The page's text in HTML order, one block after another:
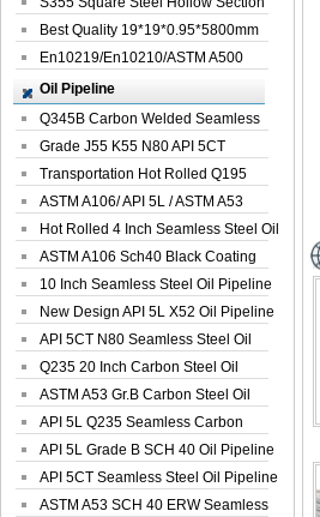
with Oi...
Best Quality 19*19*0.95*5800mm
Profile G...
En10219/En10210/ASTM A500
Square Rectang...
Oil Pipeline
Q345B Carbon Welded Seamless
Spiral Oil ...
Grade J55 K55 N80 API 5CT
Seamless Well ...
Transportation Hot Rolled Q195
Spiral We...
ASTM A106/ API 5L / ASTM A53
Grade B Sea...
Hot Rolled 4 Inch Seamless Steel Oil
Pip...
ASTM A106 Sch40 Black Coating
Seamless S...
10 Inch Seamless Steel Oil Pipeline
New Design API 5L X52 Oil Pipeline
API 5CT N80 Seamless Steel Oil
Pipeline
Q235 20 Inch Carbon Steel Oil
Pipeline
ASTM A53 Gr.B Carbon Steel Oil
Pipeline
API 5L Q235 Seamless Carbon
Steel Oil Pi...
API 5L Grade B SCH 40 Oil Pipeline
API 5CT Seamless Steel Oil Pipeline
ASTM A53 SCH 40 ERW Seamless